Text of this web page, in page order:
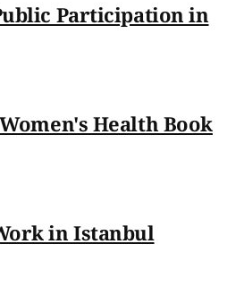
Participation in
Health Book
in Istanbul